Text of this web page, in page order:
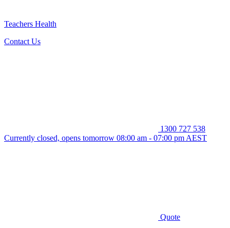
Teachers Health
Contact Us
1300 727 538
Currently closed, opens tomorrow 08:00 am - 07:00 pm AEST
Quote